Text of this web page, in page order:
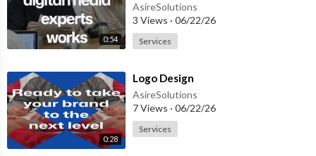
0:54
AsireSolutions
3 Views · 06/22/26
Services
0:28
⁣Logo Design
AsireSolutions
7 Views · 06/22/26
Services